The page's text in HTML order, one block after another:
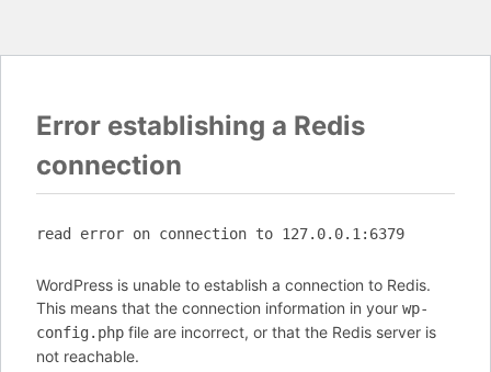
Error establishing a Redis
connection
read error on connection to 127.0.0.1:6379
WordPress is unable to establish a connection to Redis.
This means that the connection information in your wp-
config.php file are incorrect, or that the Redis server is
not reachable.